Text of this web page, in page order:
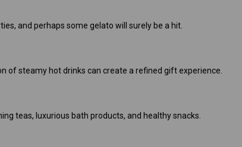
and perhaps some gelato will surely be a hit.
of steamy hot drinks can create a refined gift experience.
teas, luxurious bath products, and healthy snacks.